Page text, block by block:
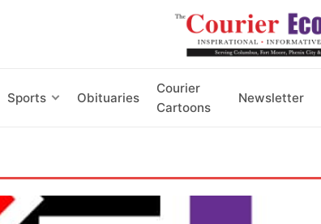
Sports Obituaries
Courier
Cartoons
Newsletter